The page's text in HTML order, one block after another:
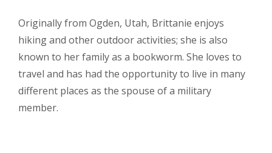
Originally from Ogden, Utah, Brittanie enjoys
hiking and other outdoor activities; she is also
known to her family as a bookworm. She loves to
travel and has had the opportunity to live in many
different places as the spouse of a military
member.